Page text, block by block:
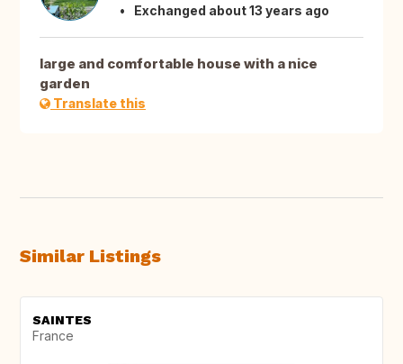
Exchanged about 13 years ago
large and comfortable house with a nice
garden
Translate this
Similar Listings
SAINTES
France